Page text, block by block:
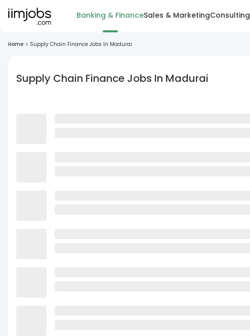
Banking & FinanceSales & MarketingConsulting
Home > Supply Chain Finance Jobs In Madurai
Supply Chain Finance Jobs In Madurai